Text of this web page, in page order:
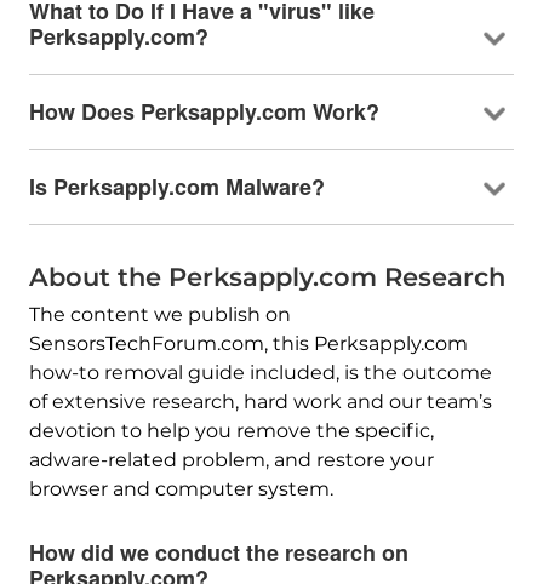
What to Do If I Have a "virus" like
Perksapply.com?
How Does Perksapply.com Work?
Is Perksapply.com Malware?
About the Perksapply.com Research
The content we publish on
SensorsTechForum.com, this Perksapply.com
how-to removal guide included, is the outcome
of extensive research, hard work and our team’s
devotion to help you remove the specific,
adware-related problem, and restore your
browser and computer system.
How did we conduct the research on
Perksapply.com?